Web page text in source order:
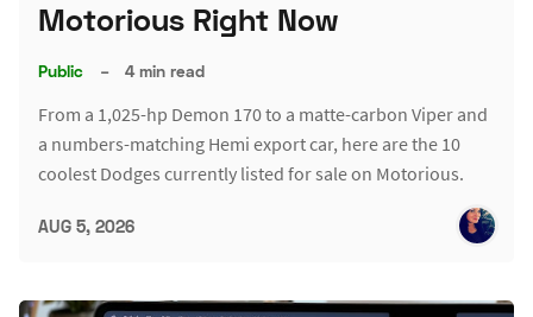
Motorious Right Now
Public – 4 min read
From a 1,025-hp Demon 170 to a matte-carbon Viper and
a numbers-matching Hemi export car, here are the 10
coolest Dodges currently listed for sale on Motorious.
AUG 5, 2026